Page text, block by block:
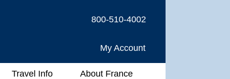
800-510-4002
My Account
Travel Info About France